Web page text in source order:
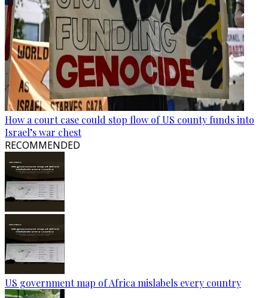
How a court case could stop flow of US county funds into
Israel’s war chest
RECOMMENDED
US government map of Africa mislabels every country